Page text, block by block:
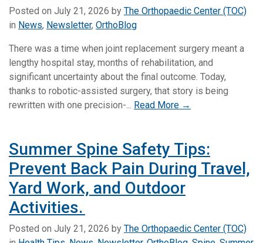
Posted on July 21, 2026 by The Orthopaedic Center (TOC)
in News, Newsletter, OrthoBlog
There was a time when joint replacement surgery meant a
lengthy hospital stay, months of rehabilitation, and
significant uncertainty about the final outcome. Today,
thanks to robotic-assisted surgery, that story is being
rewritten with one precision-... Read More →
Summer Spine Safety Tips:
Prevent Back Pain During Travel,
Yard Work, and Outdoor
Activities.
Posted on July 21, 2026 by The Orthopaedic Center (TOC)